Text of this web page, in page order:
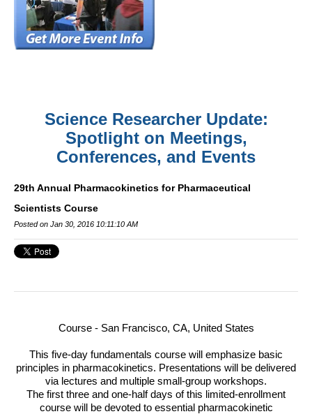
Science Researcher Update:
Spotlight on Meetings,
Conferences, and Events
29th Annual Pharmacokinetics for Pharmaceutical
Scientists Course
Posted on Jan 30, 2016 10:11:10 AM
Course - San Francisco, CA, United States
This five-day fundamentals course will emphasize basic
principles in pharmacokinetics. Presentations will be delivered
via lectures and multiple small-group workshops.
The first three and one-half days of this limited-enrollment
course will be devoted to essential pharmacokinetic